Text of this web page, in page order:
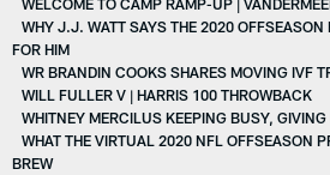
WELCOME TO CAMP RAMP-UP |
WHY J.J. WATT SAYS THE 2020 OFFSEASON
FOR HIM
WR BRANDIN COOKS SHARES MOVING IVF
WILL FULLER V | HARRIS 100 THROWBACK
WHITNEY MERCILUS KEEPING BUSY,
WHAT THE VIRTUAL 2020 NFL OFFSEASON
BREW